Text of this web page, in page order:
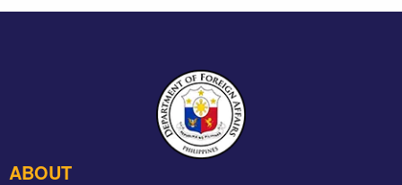
ABOUT